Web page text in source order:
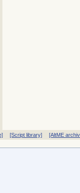
[Script library] [AltME